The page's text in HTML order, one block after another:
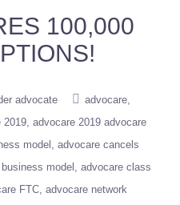
100,000
advocate
advocare
2019 advocare 2019 advocare
model
advocare cancels
model
advocare class
FTC advocare network